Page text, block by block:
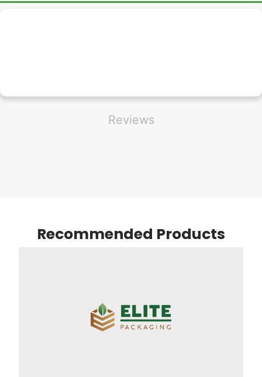
Reviews
Recommended Products